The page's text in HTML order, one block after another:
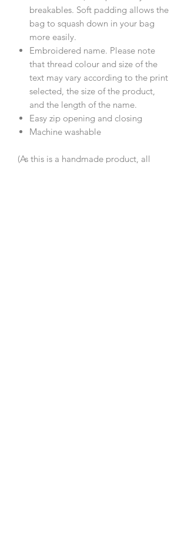
breakables. Soft padding allows the
bag to squash down in your bag
more easily.
Embroidered name. Please note
that thread colour and size of the
text may vary according to the print
selected, the size of the product,
and the length of the name.
Easy zip opening and closing
Machine washable
(As this is a handmade product, all